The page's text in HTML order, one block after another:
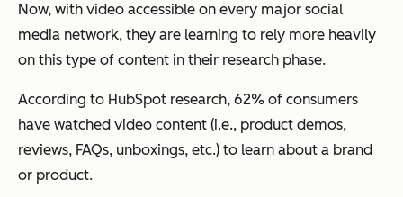
Now, with video accessible on every major social
media network, they are learning to rely more heavily
on this type of content in their research phase.
According to HubSpot research, 62% of consumers
have watched video content (i.e., product demos,
reviews, FAQs, unboxings, etc.) to learn about a brand
or product.